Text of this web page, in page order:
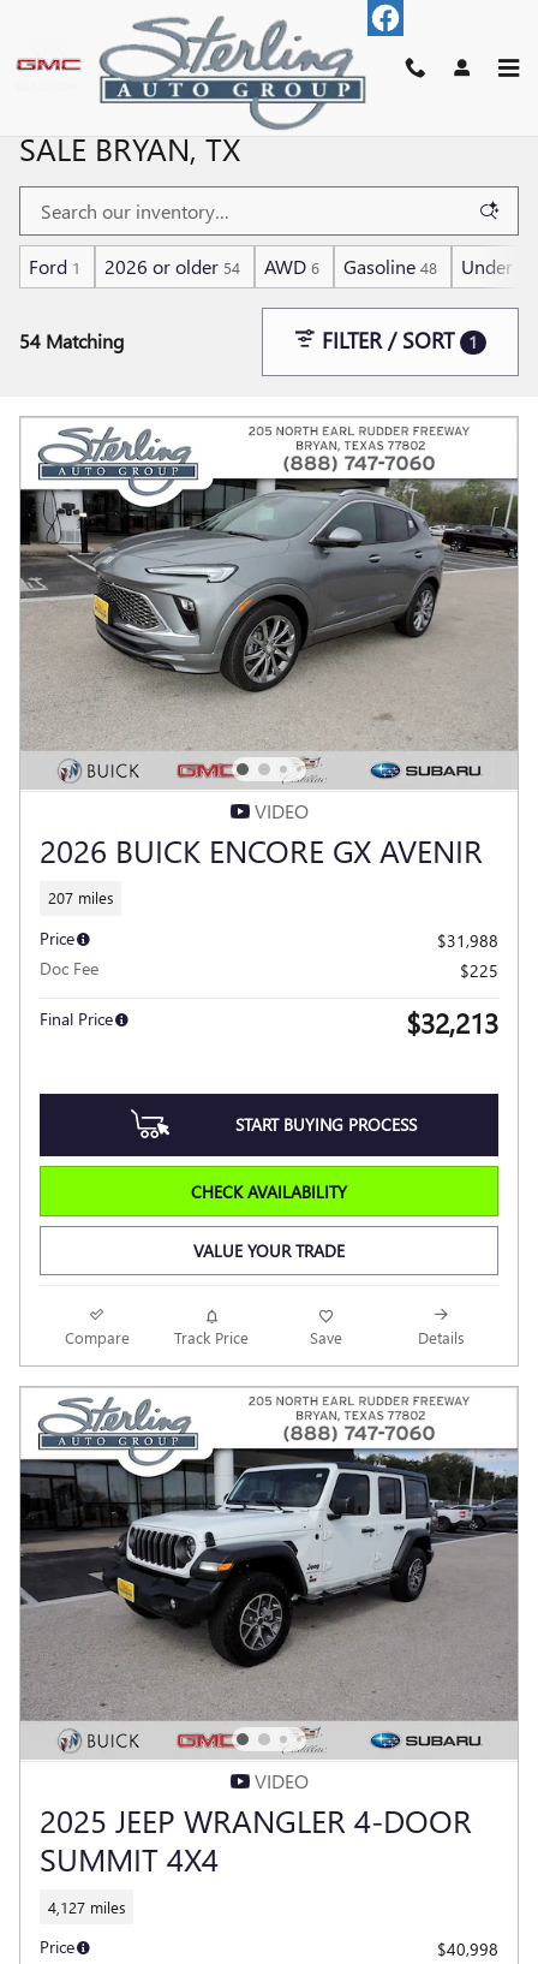
Skip to main content
USED CARS, SUV AND TRUCKS FOR
SALE BRYAN, TX
Ford 1 2026 or older 54 AWD 6 Gasoline 48 Under
54 Matching FILTER / SORT 1
VIDEO
2026 BUICK ENCORE GX AVENIR
207 miles
Price
$31,988
Doc Fee
$225
Final Price $32,213
START BUYING PROCESS
CHECK AVAILABILITY
VALUE YOUR TRADE
Compare Track Price Save Details
VIDEO
2025 JEEP WRANGLER 4-DOOR
SUMMIT 4X4
4,127 miles
Price
$40,998